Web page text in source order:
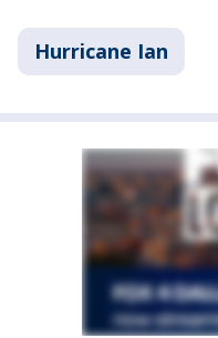
Hurricane Ian